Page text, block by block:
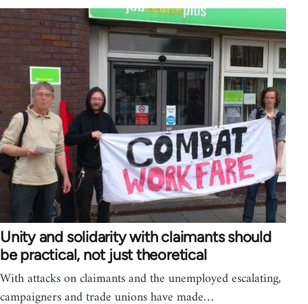
Unity and solidarity with claimants should
be practical, not just theoretical
With attacks on claimants and the unemployed escalating,
campaigners and trade unions have made…